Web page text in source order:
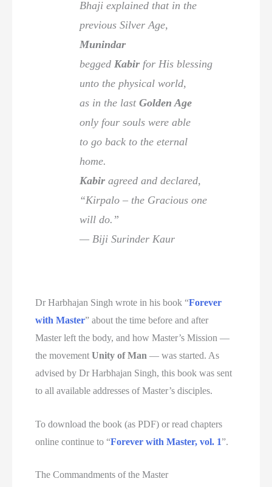
Bhaji explained that in the
previous Silver Age,
Munindar
begged Kabir for His blessing
unto the physical world,
as in the lastGolden Age
only four souls were able
to go back to the eternal
home.
Kabir agreed and declared,
“Kirpalo – the Gracious one
will do.”
— Biji Surinder Kaur
Dr Harbhajan Singh wrote in his book “Forever
with Master” about the time before and after
Master left the body, and how Master’s Mission —
the movementUnity of Man — was started. As
advised by Dr Harbhajan Singh, this book was sent
to all available addresses of Master’s disciples.
To download the book (as PDF) or read chapters
online continue to “Forever with Master, vol. 1”.
The Commandments of the Master